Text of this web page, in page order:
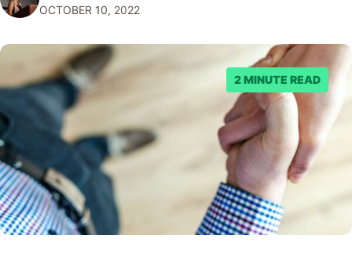
two reasons not to! (Hint: we're kidding about that…
OCTOBER 10, 2022
2 MINUTE READ